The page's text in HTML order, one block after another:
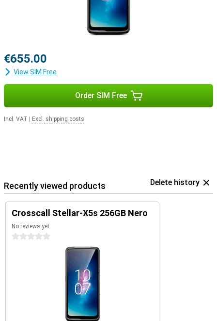
The Crosscall Stellar-X5s combines robustness with smart
features and a stylish design. It is ideal for those who are on the
move a lot, work outdoors or are simply looking for a reliable
€655.00
View SIM Free
Order SIM Free
Incl. VAT Excl. shipping costs
Recently viewed products Delete history
Crosscall Stellar-X5s 256GB Nero
No reviews yet
0 stars